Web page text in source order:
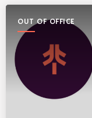
OUT OF OFFICE